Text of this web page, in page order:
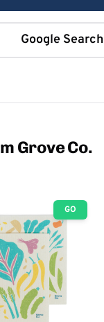
Google Search
Grove Co.
GO